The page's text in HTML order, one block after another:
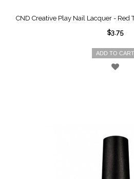
CND Creative Play Nail Lacquer -
$3.75
ADD TO CART